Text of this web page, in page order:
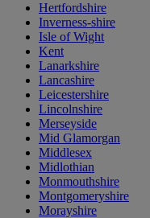
Hertfordshire
Inverness-shire
Isle of Wight
Kent
Lanarkshire
Lancashire
Leicestershire
Lincolnshire
Merseyside
Mid Glamorgan
Middlesex
Midlothian
Monmouthshire
Montgomeryshire
Morayshire